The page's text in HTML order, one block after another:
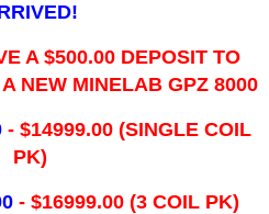
A $500.00 DEPOSIT TO
NEW MINELAB GPZ 8000
- ​$14999.00 (SINGLE COIL
PK)
- $16999.00(3 COIL PK)